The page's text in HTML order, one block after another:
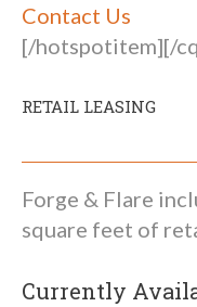
Contact Us
[/hotspotitem][/
RETAIL LEASING
Forge & Flare
square feet of
Currently